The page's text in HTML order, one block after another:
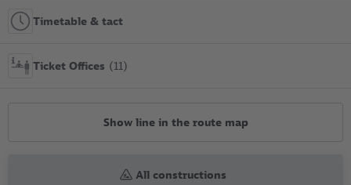
Timetable & tact
Ticket Offices (11)
Show line in the route map
All constructions